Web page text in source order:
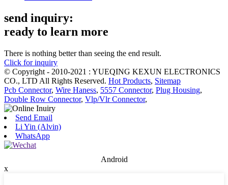
send inquiry:
ready to learn more
There is nothing better than seeing the end result.
Click for inquiry
© Copyright - 2010-2021 : YUEQING KEXUN ELECTRONICS
CO., LTD All Rights Reserved. Hot Products, Sitemap
Pcb Connector, Wire Haness, 5557 Connector, Plug Housing,
Double Row Connector, Vlp/Vlr Connector,
Send Email
Li Yin (Alvin)
WhatsApp
Android
x